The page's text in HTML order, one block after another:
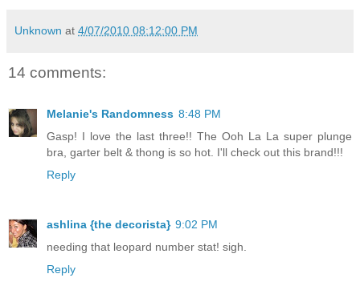
Unknown at 4/07/2010 08:12:00 PM
14 comments:
Melanie's Randomness 8:48 PM
Gasp! I love the last three!! The Ooh La La super plunge
bra, garter belt & thong is so hot. I'll check out this brand!!!
Reply
ashlina {the decorista} 9:02 PM
needing that leopard number stat! sigh.
Reply